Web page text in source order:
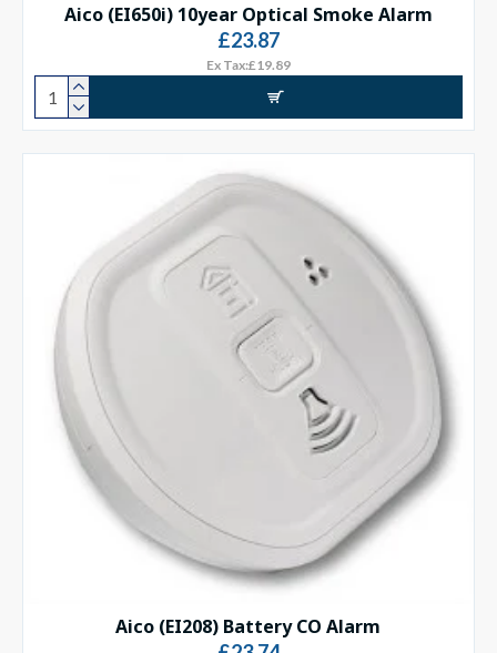
Aico (EI650i) 10year Optical Smoke Alarm
£23.87
Ex Tax:£19.89
Aico (EI208) Battery CO Alarm